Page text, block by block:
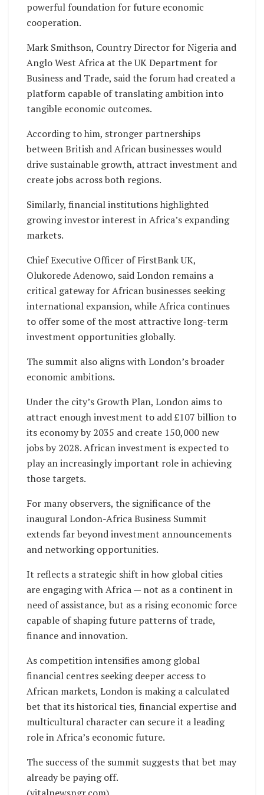
powerful foundation for future economic
cooperation.
Mark Smithson, Country Director for Nigeria and
Anglo West Africa at the UK Department for
Business and Trade, said the forum had created a
platform capable of translating ambition into
tangible economic outcomes.
According to him, stronger partnerships
between British and African businesses would
drive sustainable growth, attract investment and
create jobs across both regions.
Similarly, financial institutions highlighted
growing investor interest in Africa’s expanding
markets.
Chief Executive Officer of FirstBank UK,
Olukorede Adenowo, said London remains a
critical gateway for African businesses seeking
international expansion, while Africa continues
to offer some of the most attractive long-term
investment opportunities globally.
The summit also aligns with London’s broader
economic ambitions.
Under the city’s Growth Plan, London aims to
attract enough investment to add £107 billion to
its economy by 2035 and create 150,000 new
jobs by 2028. African investment is expected to
play an increasingly important role in achieving
those targets.
For many observers, the significance of the
inaugural London-Africa Business Summit
extends far beyond investment announcements
and networking opportunities.
It reflects a strategic shift in how global cities
are engaging with Africa — not as a continent in
need of assistance, but as a rising economic force
capable of shaping future patterns of trade,
finance and innovation.
As competition intensifies among global
financial centres seeking deeper access to
African markets, London is making a calculated
bet that its historical ties, financial expertise and
multicultural character can secure it a leading
role in Africa’s economic future.
The success of the summit suggests that bet may
already be paying off.